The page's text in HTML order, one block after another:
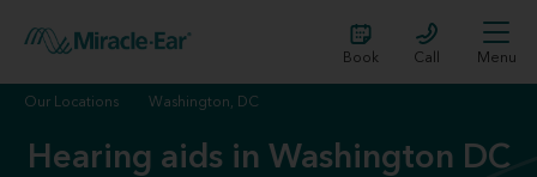
Book Call Menu
Our Locations Washington, DC
Hearing aids in Washington DC